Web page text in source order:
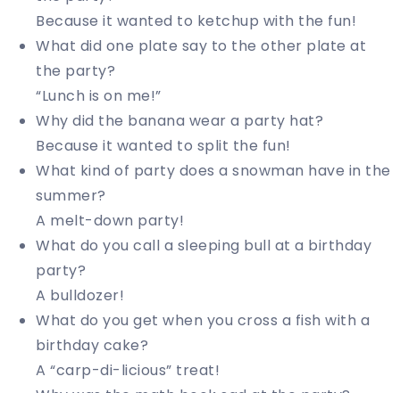
Because it wanted to ketchup with the fun!
What did one plate say to the other plate at
the party?
“Lunch is on me!”
Why did the banana wear a party hat?
Because it wanted to split the fun!
What kind of party does a snowman have in the
summer?
A melt-down party!
What do you call a sleeping bull at a birthday
party?
A bulldozer!
What do you get when you cross a fish with a
birthday cake?
A “carp-di-licious” treat!